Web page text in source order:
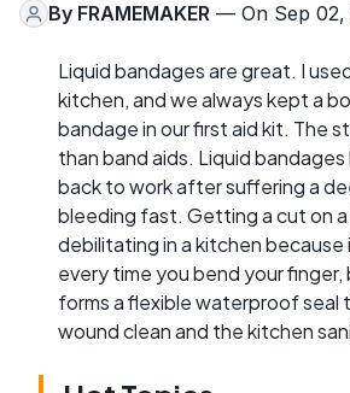
By FRAMEMAKER — On Sep 02,
Liquid bandages are great. I
kitchen, and we always kept a
bandage in our first aid kit. The
than band aids. Liquid
back to work after suffering a
bleeding fast. Getting a cut on
debilitating in a kitchen because
every time you bend your
forms a flexible waterproof seal
wound clean and the kitchen